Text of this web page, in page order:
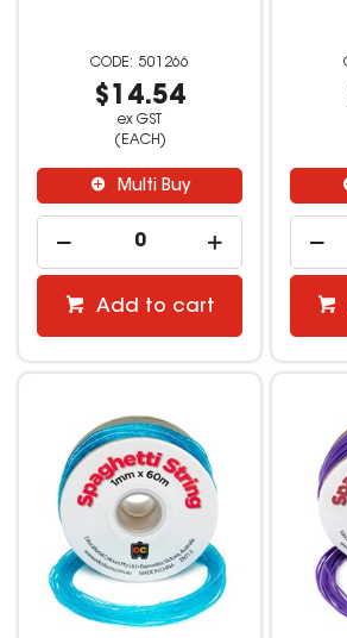
501266
$14.54
ex GST
(EACH)
Multi Buy
Add to cart